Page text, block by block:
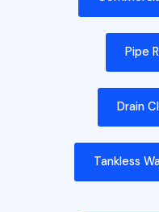
Pipe
Drain
Tankless